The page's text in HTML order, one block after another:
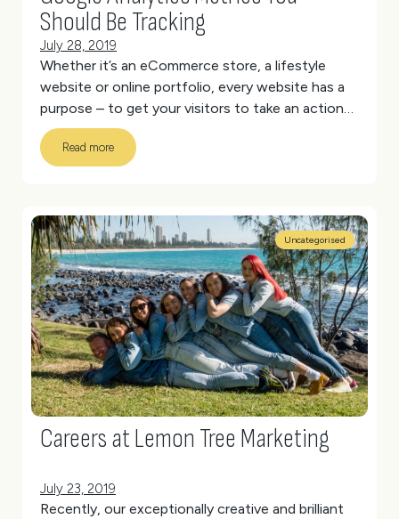
Should Be Tracking
July 28, 2019
Whether it’s an eCommerce store, a lifestyle
website or online portfolio, every website has a
purpose – to get your visitors to take an action
that aligns with your goals.
if your website is fulfilling its purpose?
Read more
Uncategorised
Careers at Lemon Tree Marketing
July 23, 2019
Recently, our exceptionally creative and brilliant